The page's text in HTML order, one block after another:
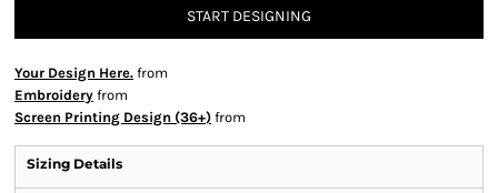
START DESIGNING
Your Design Here. from
Embroidery from
Screen Printing Design (36+) from
Sizing Details